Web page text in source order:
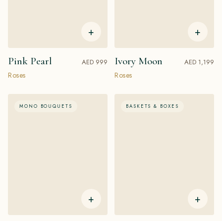
+
Pink Pearl AED 999
Roses
+
Ivory Moon AED 1,199
Roses
MONO BOUQUETS
+
BASKETS & BOXES
+